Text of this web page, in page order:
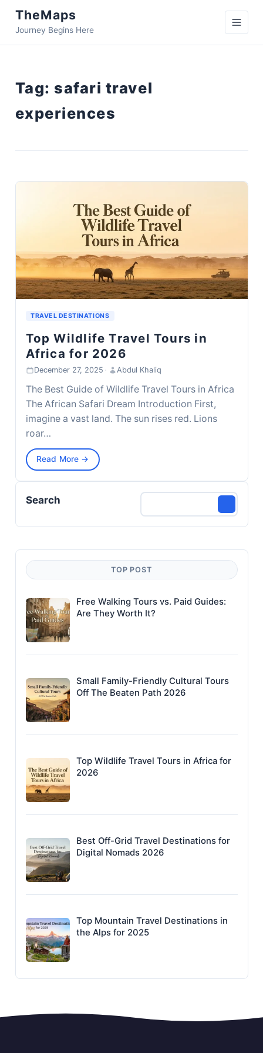
TheMaps
Journey Begins Here
Tag: safari travel
experiences
TRAVEL DESTINATIONS
Top Wildlife Travel Tours in
Africa for 2026
December 27, 2025 · Abdul Khaliq
The Best Guide of Wildlife Travel Tours in Africa
The African Safari Dream Introduction First,
imagine a vast land. The sun rises red. Lions
roar…
Read More →
Search
TOP POST
Free Walking Tours vs. Paid Guides:
Are They Worth It?
Small Family-Friendly Cultural Tours
Off The Beaten Path 2026
Top Wildlife Travel Tours in Africa for
2026
Best Off-Grid Travel Destinations for
Digital Nomads 2026
Top Mountain Travel Destinations in
the Alps for 2025